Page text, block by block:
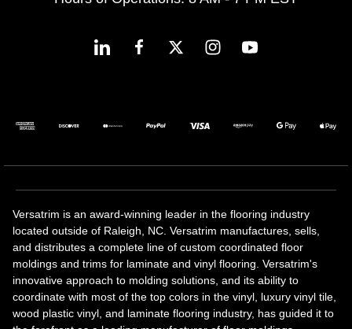
Versatrim is an award-winning leader in the flooring industry
located outside of Raleigh, NC. Versatrim manufactures, sells,
and distributes a complete line of custom coordinated floor
moldings and trims for laminate and vinyl flooring. Versatrim's
innovative approach to molding solutions, and its ability to
coordinate with most of the top colors in the vinyl, luxury vinyl tile,
wood plastic vinyl, and laminate flooring industry, has guided it to